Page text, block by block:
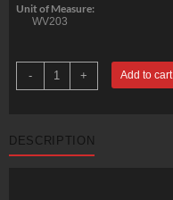
Unit of Measure:
WV203
-
Dead
Air
Armament
Rh
Hk
+ Add to cart
DESCRIPTION